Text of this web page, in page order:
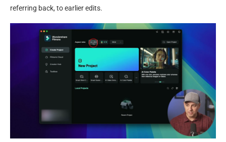
referring back, to earlier edits.